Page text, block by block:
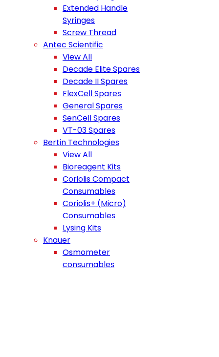
Extended Handle
Syringes
Screw Thread
Antec Scientific
View All
Decade Elite Spares
Decade II Spares
FlexCell Spares
General Spares
SenCell Spares
VT-03 Spares
Bertin Technologies
View All
Bioreagent Kits
Coriolis Compact
Consumables
Coriolis+ (Micro)
Consumables
Lysing Kits
Knauer
Osmometer
consumables